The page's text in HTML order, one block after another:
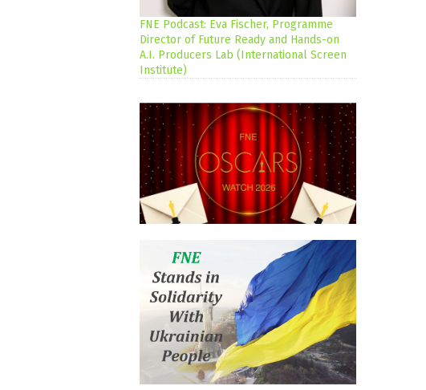
FNE Podcast: Eva Fischer, Programme
Director of Future Ready and Hands-on
A.I. Producers Lab (International Screen
Institute)